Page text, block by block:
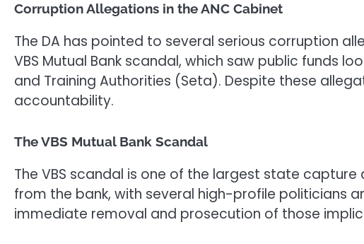
Corruption Allegations in the ANC Cabinet
The DA has pointed to several serious corruption
VBS Mutual Bank scandal, which saw public funds
and Training Authorities (Seta). Despite these
accountability.
The VBS Mutual Bank Scandal
The VBS scandal is one of the largest state
from the bank, with several high-profile politicians
immediate removal and prosecution of those